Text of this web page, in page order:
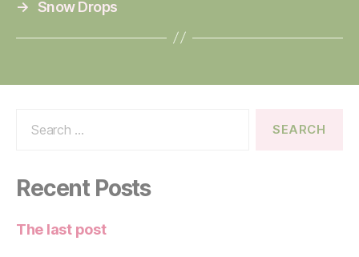
→ Snow Drops
Recent Posts
The last post